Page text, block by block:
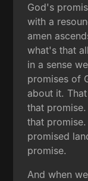
God's
with a
amen
what's that
in a sense
promises of
about it.
that
that
promised
promise.
And when